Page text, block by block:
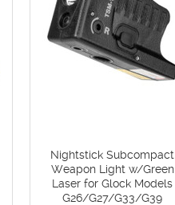
Nightstick Subcompact
Weapon Light w/Green
Laser for Glock Models
G26/G27/G33/G39